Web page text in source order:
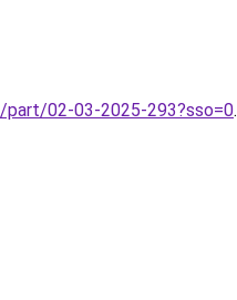
02-03-2025-293?sso=0.